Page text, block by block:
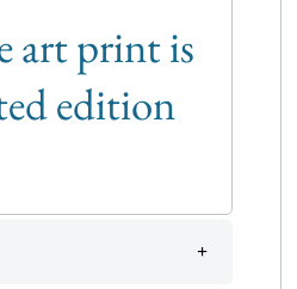
art print is
edition